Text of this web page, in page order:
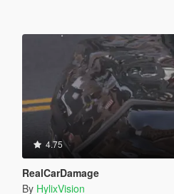
4.75
RealCarDamage
By HylixVision